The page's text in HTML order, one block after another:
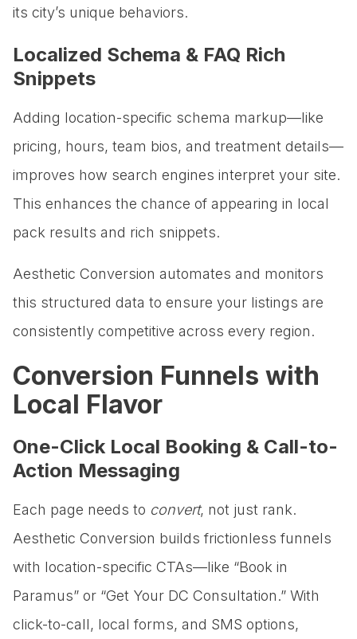
its city’s unique behaviors.
Localized Schema & FAQ Rich
Snippets
Adding location-specific schema markup—like
pricing, hours, team bios, and treatment details—
improves how search engines interpret your site.
This enhances the chance of appearing in local
pack results and rich snippets.
Aesthetic Conversion automates and monitors
this structured data to ensure your listings are
consistently competitive across every region.
Conversion Funnels with
Local Flavor
One-Click Local Booking & Call-to-
Action Messaging
Each page needs to convert, not just rank.
Aesthetic Conversion builds frictionless funnels
with location-specific CTAs—like “Book in
Paramus” or “Get Your DC Consultation.” With
click-to-call, local forms, and SMS options,